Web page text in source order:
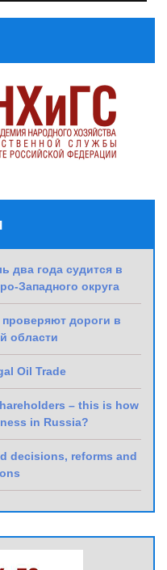
два года судится в
Западного округа
дороги в
области
Oil Trade
– this is how
in Russia?
decisions, reforms and